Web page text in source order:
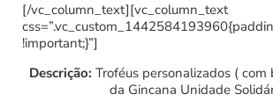
[/vc_column_text][vc_column_text
!important;}”]
Descrição: Troféus personalizados ( com
da Gincana Unidade